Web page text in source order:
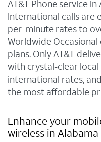
AT&T Phone service
International calls are
per-minute rates to
Worldwide
plans. Only AT&T
with crystal-clear
international rates,
the most affordable
Enhance your
wireless in